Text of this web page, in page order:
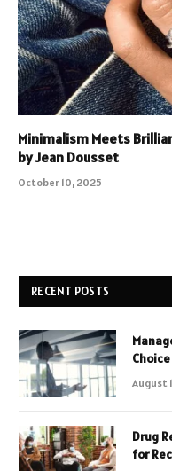
Minimalism Meets
by Jean Dousset
October 10, 2025
RECENT POSTS
August
Drug
for